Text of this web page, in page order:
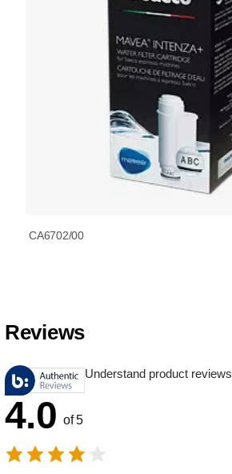
CA6702/00
Reviews
Understand product reviews
4.0 of 5